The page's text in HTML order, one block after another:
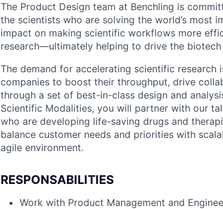
The Product Design team at Benchling is
the scientists who are solving the world’s most
impact on making scientific workflows more
research—ultimately helping to drive the
The demand for accelerating scientific research
companies to boost their throughput, drive
through a set of best-in-class design and
Scientific Modalities, you will partner with our
who are developing life-saving drugs and
balance customer needs and priorities with
agile environment.
RESPONSABILITIES
Work with Product Management and